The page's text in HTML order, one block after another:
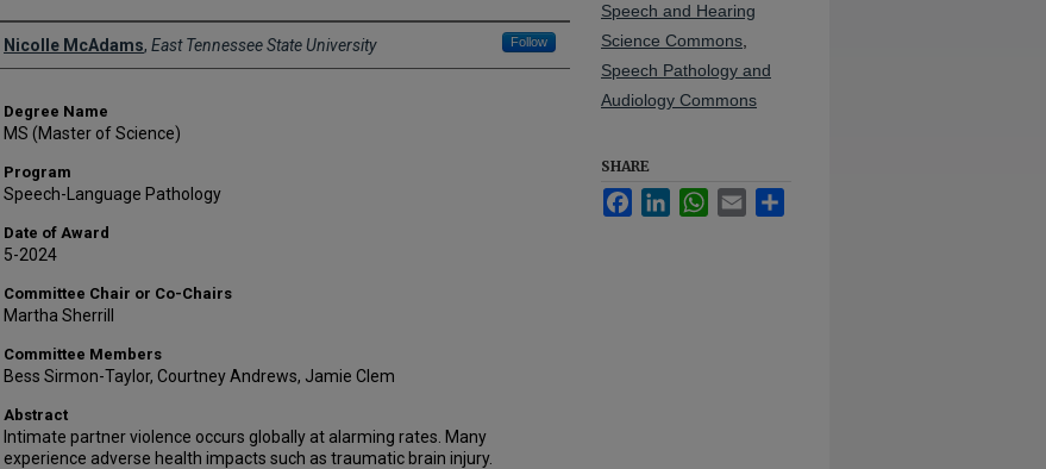
Author
Nicolle McAdams, East Tennessee State University Follow
Degree Name
MS (Master of Science)
Program
Speech-Language Pathology
Date of Award
5-2024
Committee Chair or Co-Chairs
Martha Sherrill
Committee Members
Bess Sirmon-Taylor, Courtney Andrews, Jamie Clem
Abstract
Intimate partner violence occurs globally at alarming rates. Many
experience adverse health impacts such as traumatic brain injury.
Speech and Hearing
Science Commons
Speech Pathology and
Audiology Commons
SHARE
FacebookLinkedInWhatsApp
Email